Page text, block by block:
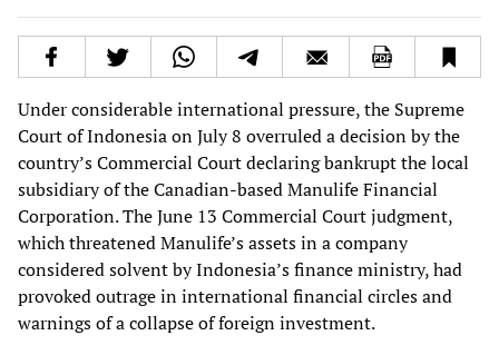
Under considerable international pressure, the Supreme
Court of Indonesia on July 8 overruled a decision by the
country’s Commercial Court declaring bankrupt the local
subsidiary of the Canadian-based Manulife Financial
Corporation. The June 13 Commercial Court judgment,
which threatened Manulife’s assets in a company
considered solvent by Indonesia’s finance ministry, had
provoked outrage in international financial circles and
warnings of a collapse of foreign investment.